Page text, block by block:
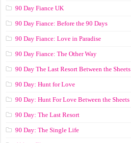
90 Day Fiance UK
90 Day Fiance: Before the 90 Days
90 Day Fiance: Love in Paradise
90 Day Fiance: The Other Way
90 Day The Last Resort Between the Sheets
90 Day: Hunt for Love
90 Day: Hunt For Love Between the Sheets
90 Day: The Last Resort
90 Day: The Single Life